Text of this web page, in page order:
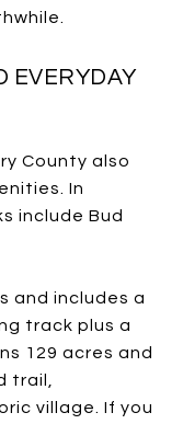
EVERYDAY
County also
In
include Bud
and includes a
track plus a
129 acres and
trail,
village. If you